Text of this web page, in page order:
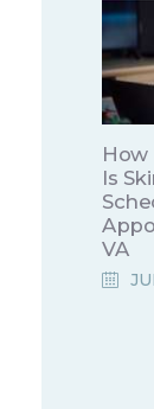
How
Is
VA